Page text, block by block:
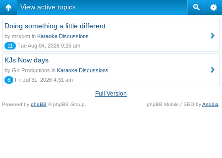
View active topics
Doing something a little different
by mrscott in Karaoke Discussions
11
Tue Aug 04, 2026 9:25 am
KJs Now days
by GK Productions in Karaoke Discussions
6
Fri Jul 31, 2026 4:31 am
Full Version
Powered by phpBB © phpBB Group. phpBB Mobile / SEO byArtodia